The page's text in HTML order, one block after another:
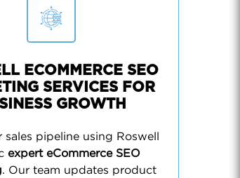
ECOMMERCE SEO
SERVICES FOR
GROWTH
sales pipeline using Roswell
expert eCommerce SEO
. Our team updates product